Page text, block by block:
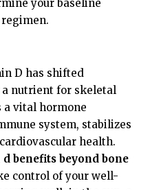
your baseline
D has shifted
nutrient for skeletal
a vital hormone
system, stabilizes
health.
benefits beyond bone
control of your well-